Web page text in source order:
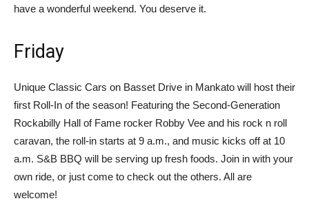
have a wonderful weekend. You deserve it.
Friday
Unique Classic Cars on Basset Drive in Mankato will host their
first Roll-In of the season! Featuring the Second-Generation
Rockabilly Hall of Fame rocker Robby Vee and his rock n roll
caravan, the roll-in starts at 9 a.m., and music kicks off at 10
a.m. S&B BBQ will be serving up fresh foods. Join in with your
own ride, or just come to check out the others. All are
welcome!